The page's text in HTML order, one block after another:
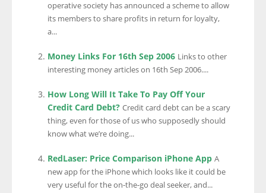
operative society has announced a scheme to allow
its members to share profits in return for loyalty,
a...
Money Links For 16th Sep 2006 Links to other
interesting money articles on 16th Sep 2006....
How Long Will It Take To Pay Off Your
Credit Card Debt? Credit card debt can be a scary
thing, even for those of us who supposedly should
know what we’re doing...
RedLaser: Price Comparison iPhone App A
new app for the iPhone which looks like it could be
very useful for the on-the-go deal seeker, and...